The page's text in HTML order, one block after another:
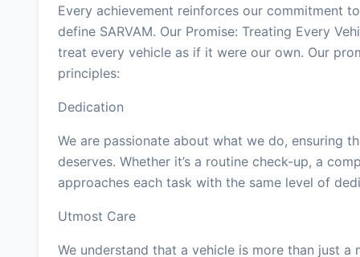
Every achievement reinforces our commitment
define SARVAM. Our Promise: Treating Every
treat every vehicle as if it were our own. Our
principles:
Dedication
We are passionate about what we do, ensuring
deserves. Whether it’s a routine check-up, a
approaches each task with the same level of
Utmost Care
We understand that a vehicle is more than just